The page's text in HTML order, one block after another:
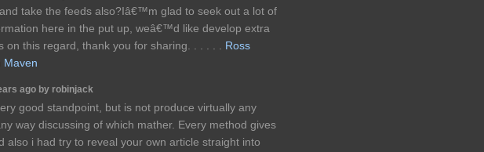
take the feeds also?Iâ€™m glad to seek out a lot of
here in the put up, weâ€™d like develop extra
on this regard, thank you for sharing. . . . . . Ross
Maven
ago by robinjack
good standpoint, but is not produce virtually any
way discussing of which mather. Every method gives
also i had try to reveal your own article straight into